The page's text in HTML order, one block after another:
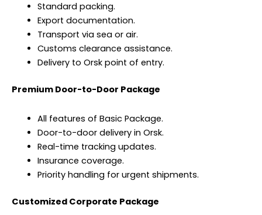
Standard packing.
Export documentation.
Transport via sea or air.
Customs clearance assistance.
Delivery to Orsk point of entry.
Premium Door-to-Door Package
All features of Basic Package.
Door-to-door delivery in Orsk.
Real-time tracking updates.
Insurance coverage.
Priority handling for urgent shipments.
Customized Corporate Package